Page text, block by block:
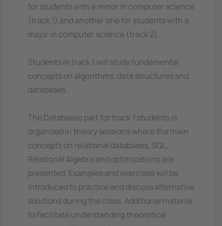
for students with a minor in computer science
(track 1) and another one for students with a
major in computer science (track 2).
Students in track 1 will study fundamental
concepts on algorithms, data structures and
databases.
The Databases part for track 1 students is
organized in theory sessions where the main
concepts on relational databases, SQL,
Relational Algebra and optimizations are
presented. Examples and exercises will be
introduced to practice and discuss alternative
solutions during the class. Additional material
to facilitate understanding theoretical